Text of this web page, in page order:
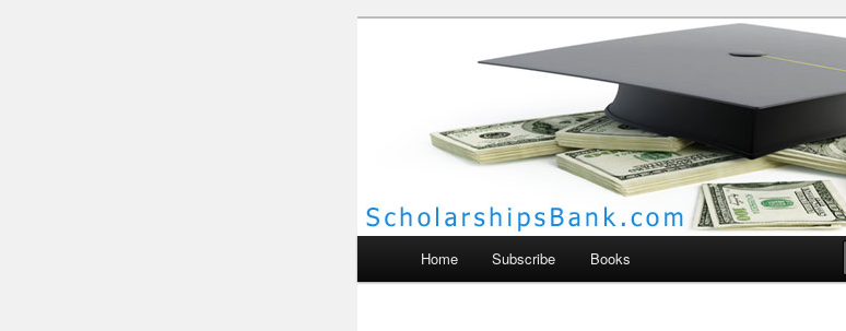
Scholarships Bank
Home Subscribe Books